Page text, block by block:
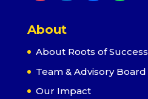
About
About Roots of Success
Team & Advisory Board
Our Impact